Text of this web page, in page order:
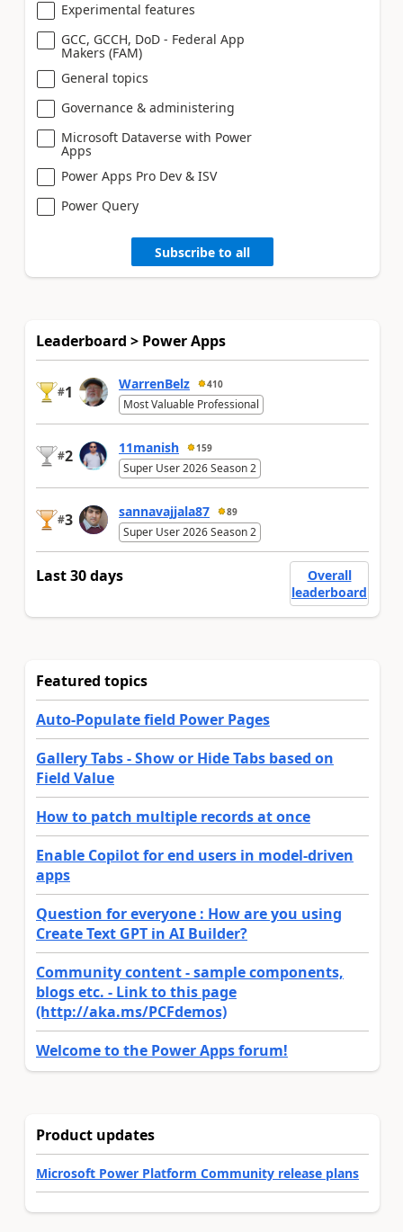
Experimental features
GCC, GCCH, DoD - Federal App
Makers (FAM)
General topics
Governance & administering
Microsoft Dataverse with Power
Apps
Power Apps Pro Dev & ISV
Power Query
Subscribe to all
Leaderboard > Power Apps
#1 WarrenBelz 410
Most Valuable Professional
#2 11manish 159
Super User 2026 Season 2
#3 sannavajjala87 89
Super User 2026 Season 2
Last 30 days
Overall
leaderboard
Featured topics
Auto-Populate field Power Pages
Gallery Tabs - Show or Hide Tabs based on
Field Value
How to patch multiple records at once
Enable Copilot for end users in model-driven
apps
Question for everyone : How are you using
Create Text GPT in AI Builder?
Community content - sample components,
blogs etc. - Link to this page
(http://aka.ms/PCFdemos)
Welcome to the Power Apps forum!
Product updates
Microsoft Power Platform Community release plans